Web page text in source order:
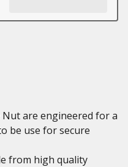
Nut are engineered for a
be use for secure
from high quality